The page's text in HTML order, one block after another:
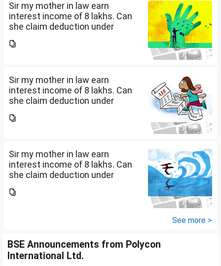
Sir my mother in law earn
interest income of 8 lakhs. Can
she claim deduction under
seeking professional advice to
Sir my mother in law earn
interest income of 8 lakhs. Can
she claim deduction under
seeking professional advice to
Sir my mother in law earn
interest income of 8 lakhs. Can
she claim deduction under
seeking professional advice to
See more >
BSE Announcements from Polycon
International Ltd.